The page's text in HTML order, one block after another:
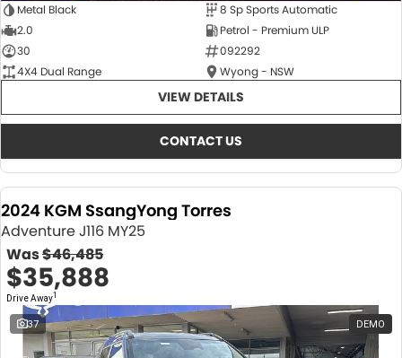
Metal Black
8 Sp Sports Automatic
2.0
Petrol - Premium ULP
30
092292
4X4 Dual Range
Wyong - NSW
VIEW DETAILS
CONTACT US
2024 KGM SsangYong Torres
Adventure J116 MY25
Was$46,485
$35,888
Drive Away1
37 DEMO